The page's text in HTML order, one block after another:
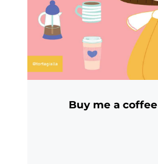
Buy me a coffee